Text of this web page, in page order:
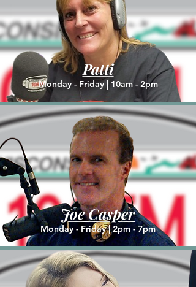
Patti
Monday - Friday | 10am - 2pm
Joe Casper
Monday - Friday | 2pm - 7pm